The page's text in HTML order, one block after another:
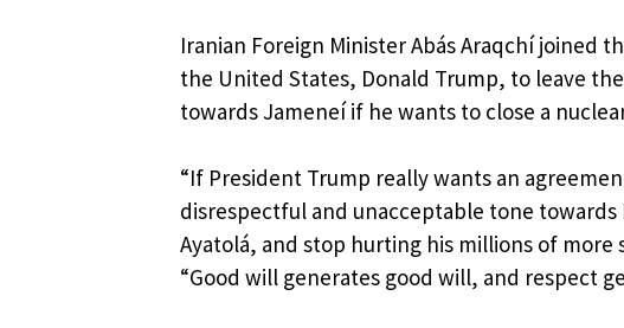
Iranian Foreign Minister Abás Araqchí joined
the United States, Donald Trump, to leave
towards Jameneí if he wants to close a
“If President Trump really wants an
disrespectful and unacceptable tone
Ayatolá, and stop hurting his millions of more
“Good will generates good will, and respect